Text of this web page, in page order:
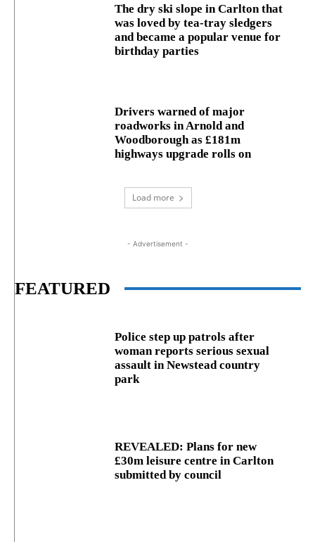
The dry ski slope in Carlton that
was loved by tea-tray sledgers
and became a popular venue for
birthday parties
Drivers warned of major
roadworks in Arnold and
Woodborough as £181m
highways upgrade rolls on
Load more
- Advertisement -
FEATURED
Police step up patrols after
woman reports serious sexual
assault in Newstead country
park
REVEALED: Plans for new
£30m leisure centre in Carlton
submitted by council